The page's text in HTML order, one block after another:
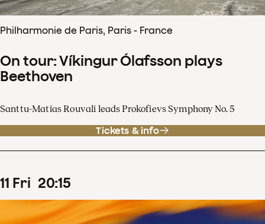
Philharmonie de Paris, Paris - France
On tour: Víkingur Ólafsson plays
Beethoven
Santtu-Matias Rouvali leads Prokofievs Symphony No. 5
Tickets & info
11 Fri 20:15